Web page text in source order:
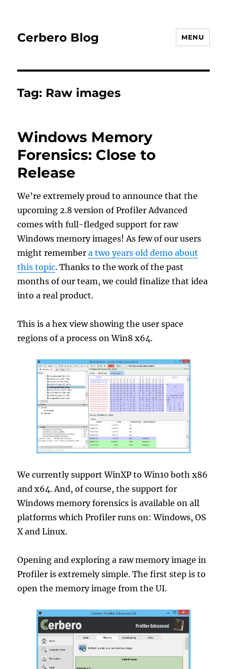
Cerbero Blog MENU
Tag: Raw images
Windows Memory
Forensics: Close to
Release
We’re extremely proud to announce that the
upcoming 2.8 version of Profiler Advanced
comes with full-fledged support for raw
Windows memory images! As few of our users
might remembera two years old demo about
this topic. Thanks to the work of the past
months of our team, we could finalize that idea
into a real product.
This is a hex view showing the user space
regions of a process on Win8 x64.
We currently support WinXP to Win10 both x86
and x64. And, of course, the support for
Windows memory forensics is available on all
platforms which Profiler runs on: Windows, OS
X and Linux.
Opening and exploring a raw memory image in
Profiler is extremely simple. The first step is to
open the memory image from the UI.